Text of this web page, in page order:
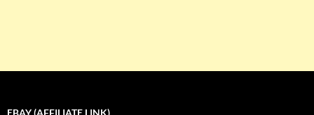
EBAY (AFFILIATE LINK)